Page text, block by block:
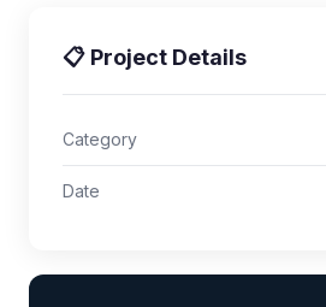
📋 Project Details
Category
Date